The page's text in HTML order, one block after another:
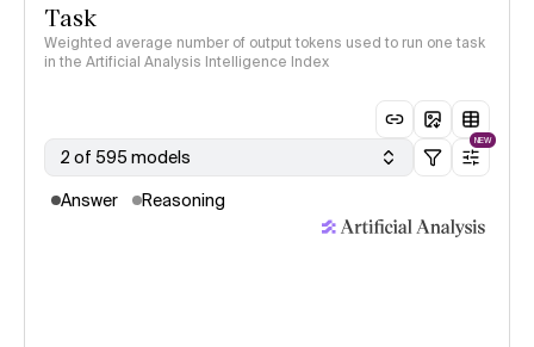
Task
Weighted average number of output tokens used to run one task
in the Artificial Analysis Intelligence Index
2 of 595 models
NEW
Answer Reasoning